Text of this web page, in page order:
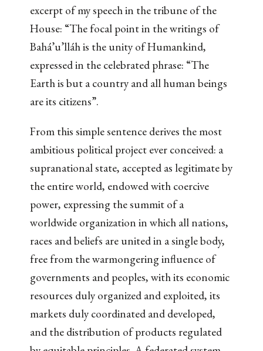
excerpt of my speech in the tribune of the
House: “The focal point in the writings of
Bahá’u’lláh is the unity of Humankind,
expressed in the celebrated phrase: “The
Earth is but a country and all human beings
are its citizens”.
From this simple sentence derives the most
ambitious political project ever conceived: a
supranational state, accepted as legitimate by
the entire world, endowed with coercive
power, expressing the summit of a
worldwide organization in which all nations,
races and beliefs are united in a single body,
free from the warmongering influence of
governments and peoples, with its economic
resources duly organized and exploited, its
markets duly coordinated and developed,
and the distribution of products regulated